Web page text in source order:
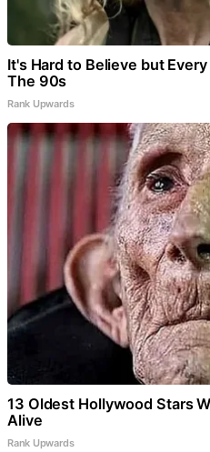
It's Hard to Believe but
The 90s
Rank Upwards
13 Oldest Hollywood Stars
Alive
Rank Upwards